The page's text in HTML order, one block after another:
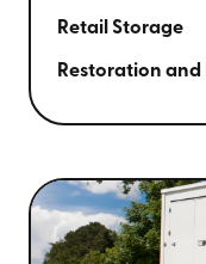
Retail Storage
Restoration